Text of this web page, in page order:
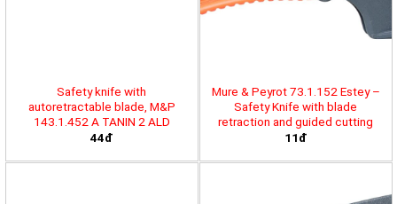
Safety knife with
autoretractable blade, M&P
143.1.452 A TANIN 2 ALD
44đ
Mure & Peyrot 73.1.152 Estey –
Safety Knife with blade
retraction and guided cutting
11đ